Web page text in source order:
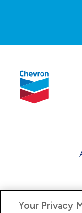
Your Privacy